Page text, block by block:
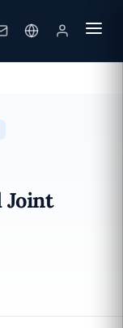
Joint Stock
Joint